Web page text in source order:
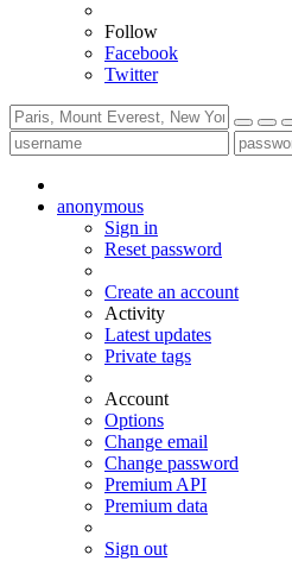
Follow
Facebook
Twitter
anonymous
Sign in
Reset password
Create an account
Activity
Latest updates
Private tags
Account
Options
Change email
Change password
Premium API
Premium data
Sign out